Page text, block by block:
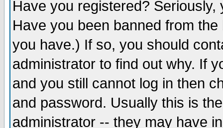
Have you registered?
Have you been banned from
you have.) If so, you should
administrator to find out why. If
and you still cannot log in then
and password. Usually this is
administrator -- they may have